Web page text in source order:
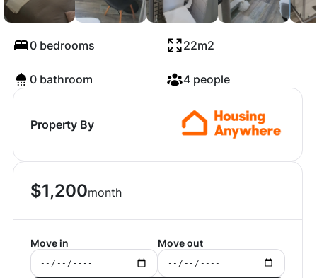
0 bedrooms 22m2
0 bathroom 4 people
Property By
$1,200month
Move in Move out